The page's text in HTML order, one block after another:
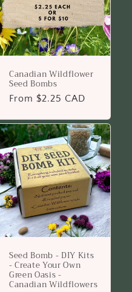
Canadian Wildflower
Seed Bombs
Regular
From $2.25 CAD
Seed Bomb - DIY Kits
- Create Your Own
Green Oasis -
Canadian Wildflowers